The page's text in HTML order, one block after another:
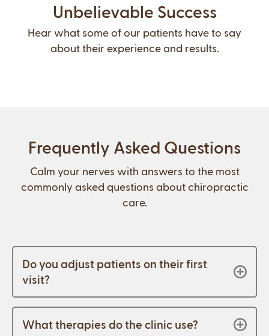
Unbelievable Success
Hear what some of our patients have to say
about their experience and results.
Frequently Asked Questions
Calm your nerves with answers to the most
commonly asked questions about chiropractic
care.
Do you adjust patients on their first
visit?
What therapies do the clinic use?